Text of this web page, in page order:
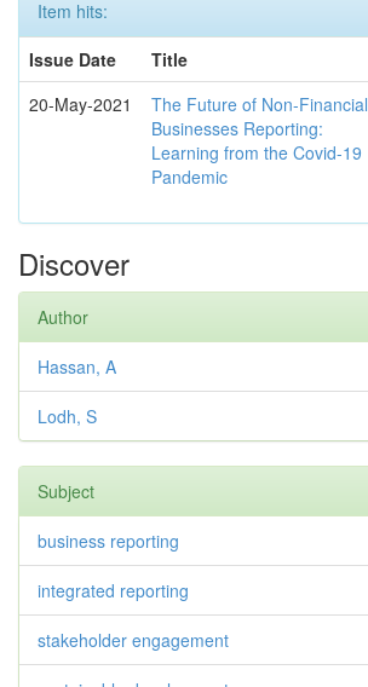
Item hits:
Issue Date
Title
20-May-2021
The Future of Non-Financial
Businesses Reporting:
Learning from the Covid-19
Pandemic
Discover
Author
Hassan, A
Lodh, S
Subject
business reporting
integrated reporting
stakeholder engagement